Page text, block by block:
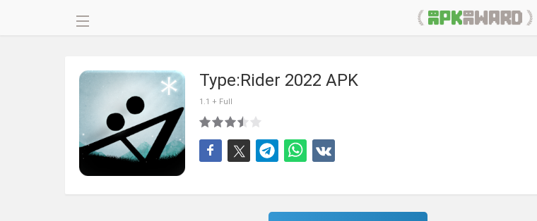
Type:Rider 2022 APK
1.1 + Full